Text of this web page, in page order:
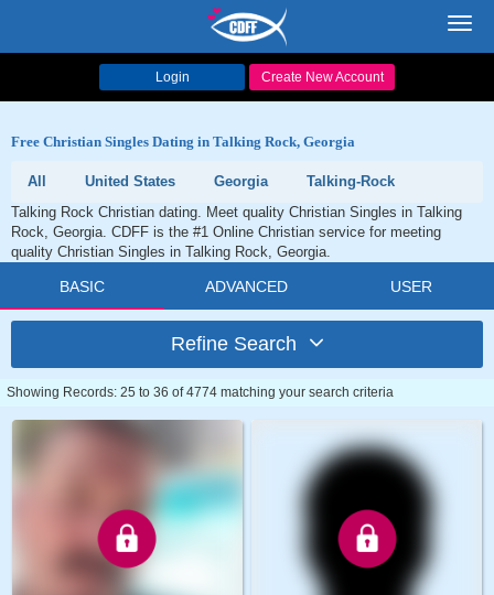
Login Create New Account
Free Christian Singles Dating in Talking Rock, Georgia
All United States Georgia
Talking-Rock
Talking Rock Christian dating. Meet quality Christian Singles in Talking
Rock, Georgia. CDFF is the #1 Online Christian service for meeting
quality Christian Singles in Talking Rock, Georgia.
BASIC ADVANCED USER
Refine Search
Showing Records: 25 to 36 of 4774 matching your search criteria